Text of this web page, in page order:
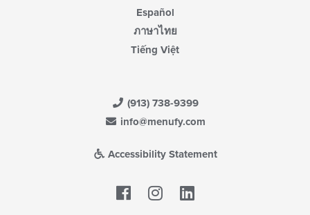
Español
ภาษาไทย
Tiếng Việt
(913) 738-9399
info@menufy.com
Accessibility Statement
Facebook